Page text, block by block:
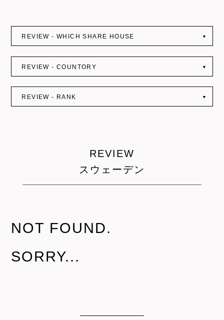
REVIEW - WHICH SHARE HOUSE ▼
REVIEW - COUNTORY ▼
REVIEW - RANK ▼
REVIEW
スウェーデン
NOT FOUND.
SORRY...